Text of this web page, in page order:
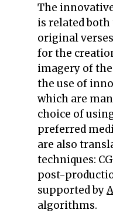
The
is related
original
for the
imagery of
the use of
which are
choice of
preferred
are also
techniques:
post-
supported by
algorithms.